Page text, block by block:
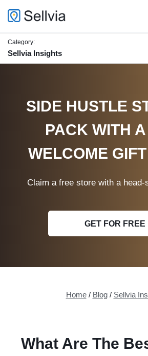
Category:
Sellvia Insights
SIDE HUSTLE
PACK WITH
WELCOME
Claim a free store with a
GET FOR FREE
Home/ Blog/ Sellvia
What Are The